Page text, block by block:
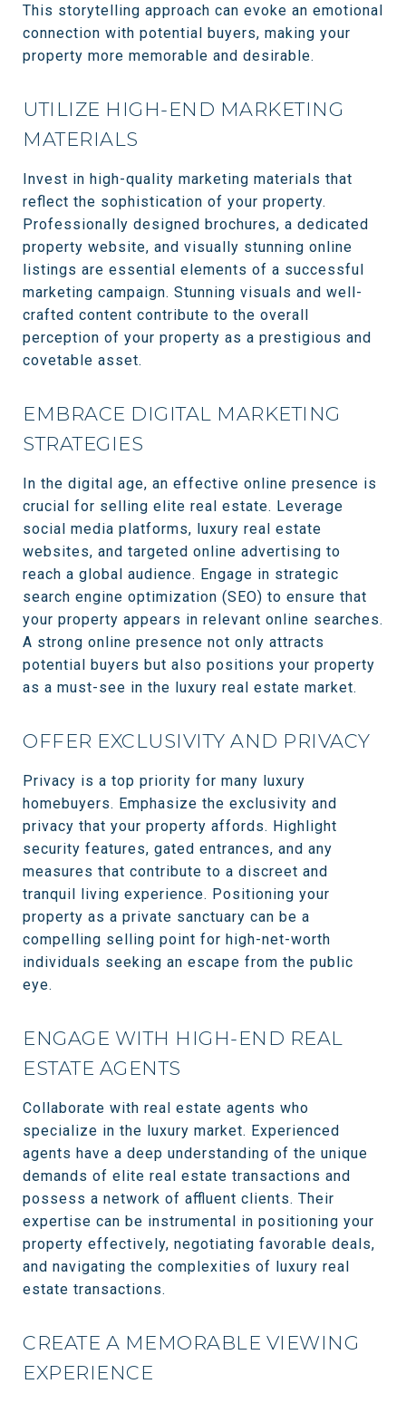
This storytelling approach can evoke an emotional
connection with potential buyers, making your
property more memorable and desirable.
UTILIZE HIGH-END MARKETING
MATERIALS
Invest in high-quality marketing materials that
reflect the sophistication of your property.
Professionally designed brochures, a dedicated
property website, and visually stunning online
listings are essential elements of a successful
marketing campaign. Stunning visuals and well-
crafted content contribute to the overall
perception of your property as a prestigious and
covetable asset.
EMBRACE DIGITAL MARKETING
STRATEGIES
In the digital age, an effective online presence is
crucial for selling elite real estate. Leverage
social media platforms, luxury real estate
websites, and targeted online advertising to
reach a global audience. Engage in strategic
search engine optimization (SEO) to ensure that
your property appears in relevant online searches.
A strong online presence not only attracts
potential buyers but also positions your property
as a must-see in the luxury real estate market.
OFFER EXCLUSIVITY AND PRIVACY
Privacy is a top priority for many luxury
homebuyers. Emphasize the exclusivity and
privacy that your property affords. Highlight
security features, gated entrances, and any
measures that contribute to a discreet and
tranquil living experience. Positioning your
property as a private sanctuary can be a
compelling selling point for high-net-worth
individuals seeking an escape from the public
eye.
ENGAGE WITH HIGH-END REAL
ESTATE AGENTS
Collaborate with real estate agents who
specialize in the luxury market. Experienced
agents have a deep understanding of the unique
demands of elite real estate transactions and
possess a network of affluent clients. Their
expertise can be instrumental in positioning your
property effectively, negotiating favorable deals,
and navigating the complexities of luxury real
estate transactions.
CREATE A MEMORABLE VIEWING
EXPERIENCE